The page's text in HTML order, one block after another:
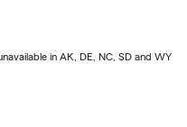
in AK, DE, NC, SD and WY